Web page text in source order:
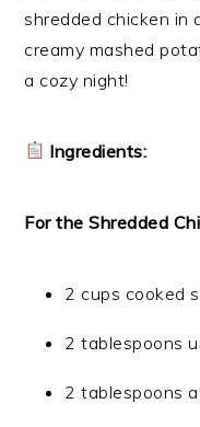
shredded chicken in
creamy mashed
a cozy night!
Ingredients:
For the Shredded
2 cups cooked
2 tablespoons
2 tablespoons